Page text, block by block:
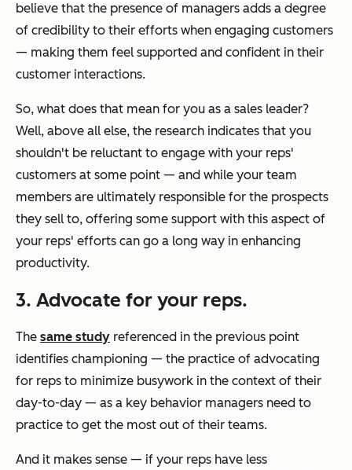
believe that the presence of managers adds a degree
of credibility to their efforts when engaging customers
— making them feel supported and confident in their
customer interactions.
So, what does that mean for you as a sales leader?
Well, above all else, the research indicates that you
shouldn't be reluctant to engage with your reps'
customers at some point — and while your team
members are ultimately responsible for the prospects
they sell to, offering some support with this aspect of
your reps' efforts can go a long way in enhancing
productivity.
3. Advocate for your reps.
The same study referenced in the previous point
identifies championing — the practice of advocating
for reps to minimize busywork in the context of their
day-to-day — as a key behavior managers need to
practice to get the most out of their teams.
And it makes sense — if your reps have less